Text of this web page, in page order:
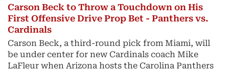
Carson Beck to Throw a Touchdown on His
First Offensive Drive Prop Bet - Panthers vs.
Cardinals
Carson Beck, a third-round pick from Miami, will
be under center for new Cardinals coach Mike
LaFleur when Arizona hosts the Carolina Panthers